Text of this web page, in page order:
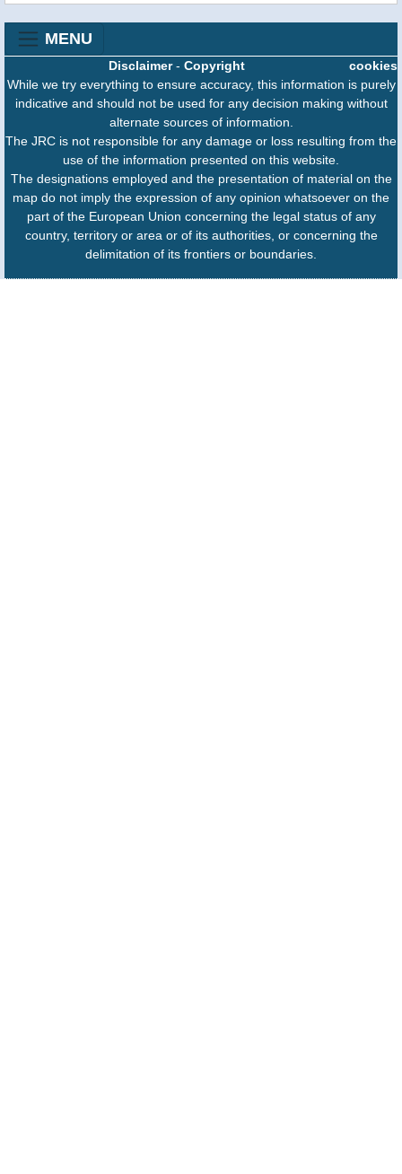
MENU
cookies
Disclaimer- Copyright
While we try everything to ensure accuracy, this information is purely
indicative and should not be used for any decision making without
alternate sources of information.
The JRC is not responsible for any damage or loss resulting from the
use of the information presented on this website.
The designations employed and the presentation of material on the
map do not imply the expression of any opinion whatsoever on the
part of the European Union concerning the legal status of any
country, territory or area or of its authorities, or concerning the
delimitation of its frontiers or boundaries.